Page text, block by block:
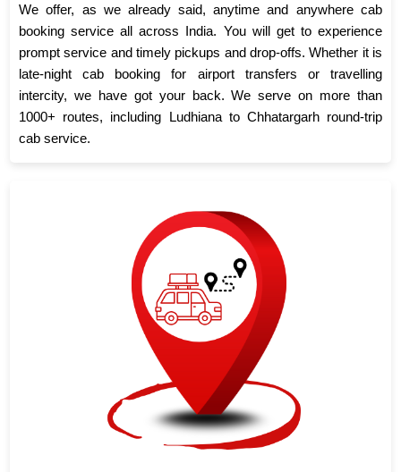
We offer, as we already said, anytime and anywhere cab
booking service all across India. You will get to experience
prompt service and timely pickups and drop-offs. Whether it is
late-night cab booking for airport transfers or travelling
intercity, we have got your back. We serve on more than
1000+ routes, including Ludhiana to Chhatargarh round-trip
cab service.